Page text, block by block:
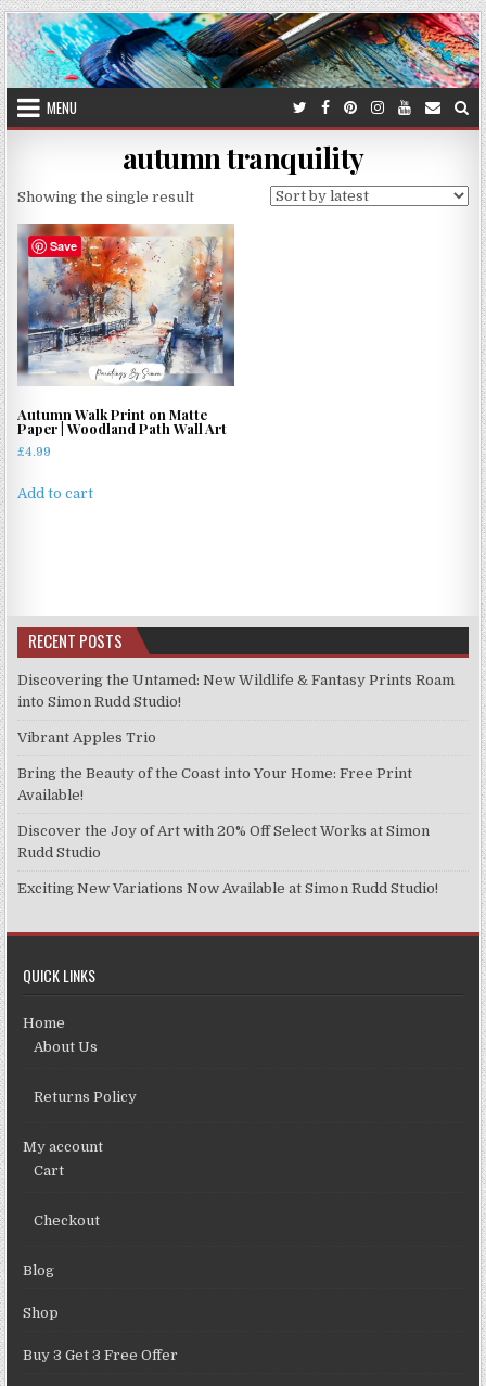
Skip
to
content
MENU
autumn tranquility
Showing the single result
Save
Autumn Walk Print on Matte
Paper | Woodland Path Wall Art
£4.99
Add to cart
RECENT POSTS
Discovering the Untamed: New Wildlife & Fantasy Prints Roam
into Simon Rudd Studio!
Vibrant Apples Trio
Bring the Beauty of the Coast into Your Home: Free Print
Available!
Discover the Joy of Art with 20% Off Select Works at Simon
Rudd Studio
Exciting New Variations Now Available at Simon Rudd Studio!
QUICK LINKS
Home
About Us
Returns Policy
My account
Cart
Checkout
Blog
Shop
Buy 3 Get 3 Free Offer